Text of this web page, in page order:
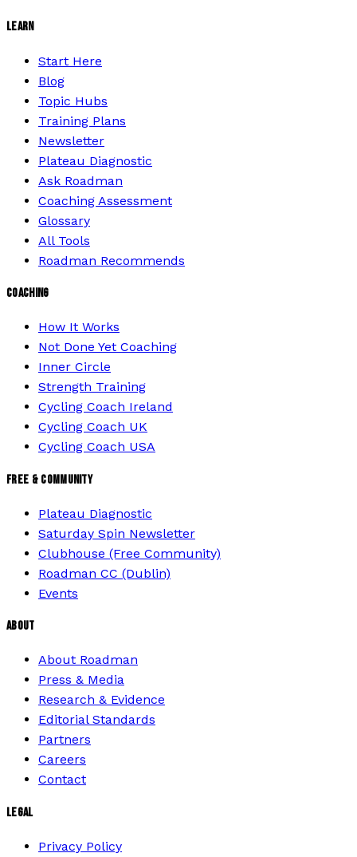
LEARN
Start Here
Blog
Topic Hubs
Training Plans
Newsletter
Plateau Diagnostic
Ask Roadman
Coaching Assessment
Glossary
All Tools
Roadman Recommends
COACHING
How It Works
Not Done Yet Coaching
Inner Circle
Strength Training
Cycling Coach Ireland
Cycling Coach UK
Cycling Coach USA
FREE & COMMUNITY
Plateau Diagnostic
Saturday Spin Newsletter
Clubhouse (Free Community)
Roadman CC (Dublin)
Events
ABOUT
About Roadman
Press & Media
Research & Evidence
Editorial Standards
Partners
Careers
Contact
LEGAL
Privacy Policy